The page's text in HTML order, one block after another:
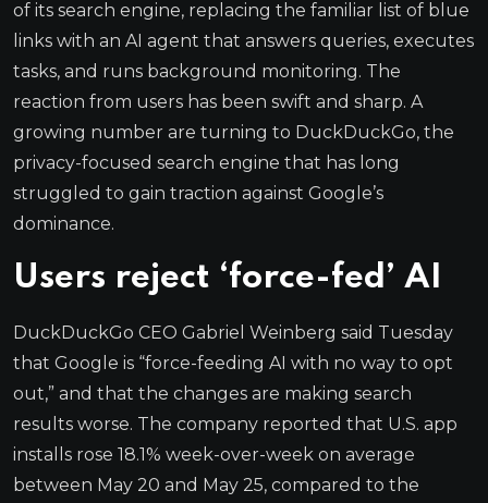
of its search engine, replacing the familiar list of blue
links with an AI agent that answers queries, executes
tasks, and runs background monitoring. The
reaction from users has been swift and sharp. A
growing number are turning to DuckDuckGo, the
privacy-focused search engine that has long
struggled to gain traction against Google’s
dominance.
Users reject ‘force-fed’ AI
DuckDuckGo CEO Gabriel Weinberg said Tuesday
that Google is “force-feeding AI with no way to opt
out,” and that the changes are making search
results worse. The company reported that U.S. app
installs rose 18.1% week-over-week on average
between May 20 and May 25, compared to the